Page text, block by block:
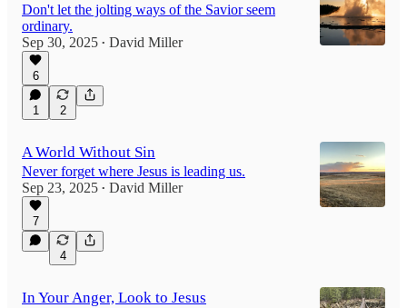
Don't let the jolting ways of the Savior seem
ordinary.
Sep 30, 2025 • David Miller
6
1 2
A World Without Sin
Never forget where Jesus is leading us.
Sep 23, 2025 • David Miller
7
4
In Your Anger, Look to Jesus